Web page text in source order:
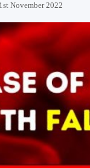
November 2022